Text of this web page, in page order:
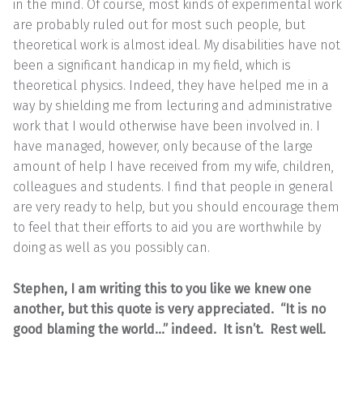
in the mind. Of course, most kinds of experimental work
are probably ruled out for most such people, but
theoretical work is almost ideal. My disabilities have not
been a significant handicap in my field, which is
theoretical physics. Indeed, they have helped me in a
way by shielding me from lecturing and administrative
work that I would otherwise have been involved in. I
have managed, however, only because of the large
amount of help I have received from my wife, children,
colleagues and students. I find that people in general
are very ready to help, but you should encourage them
to feel that their efforts to aid you are worthwhile by
doing as well as you possibly can.
Stephen, I am writing this to you like we knew one
another, but this quote is very appreciated. “It is no
good blaming the world…” indeed. It isn’t. Rest well.